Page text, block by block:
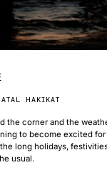
ATAL HAKIKAT
the corner and the
to become excited
long holidays,
usual.